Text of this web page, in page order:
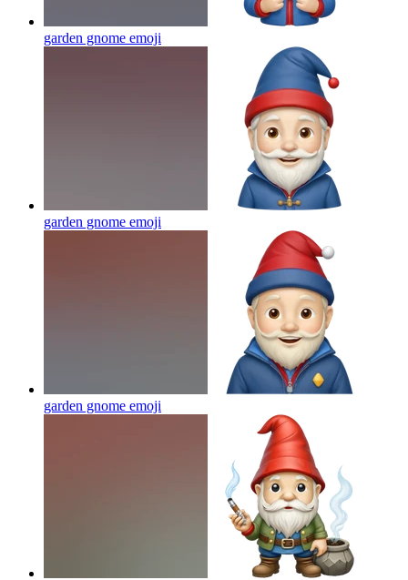
garden gnome emoji
garden gnome emoji
garden gnome emoji